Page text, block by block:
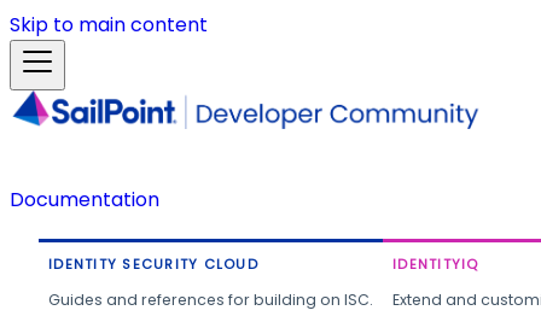
Skip to main content
Documentation
IDENTITY SECURITY CLOUD
Guides and references for building on ISC.
IDENTITYIQ
Extend and